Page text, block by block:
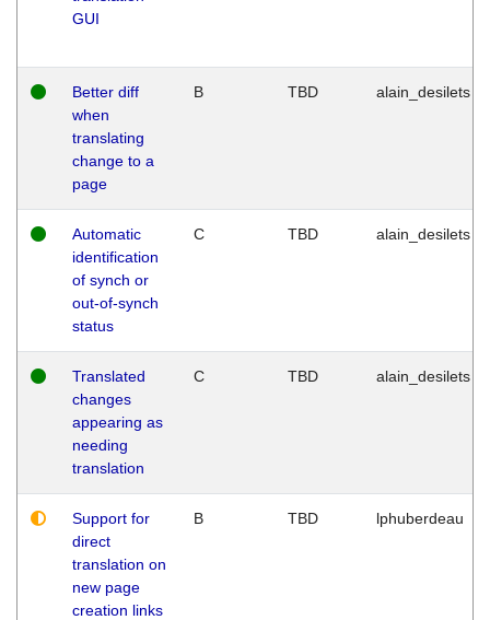
GUI
Better diff
when
translating
change to a
page
B TBD alain_desilets
Automatic
identification
of synch or
out-of-synch
status
C TBD alain_desilets
Translated
changes
appearing as
needing
translation
C TBD alain_desilets
Support for
direct
translation on
new page
creation links
B TBD lphuberdeau